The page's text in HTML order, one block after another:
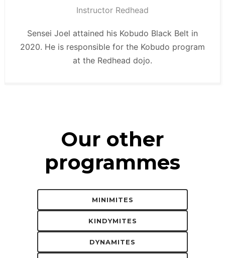
Instructor Redhead
Sensei Joel attained his Kobudo Black Belt in
2020. He is responsible for the Kobudo program
at the Redhead dojo.
Our other
programmes
MINIMITES
KINDYMITES
DYNAMITES